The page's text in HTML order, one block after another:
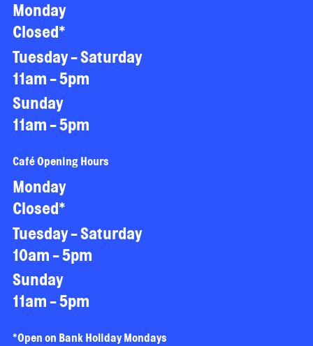
Monday
Closed*
Tuesday - Saturday
11am - 5pm
Sunday
11am - 5pm
Café Opening Hours
Monday
Closed*
Tuesday - Saturday
10am - 5pm
Sunday
11am - 5pm
*Open on Bank Holiday Mondays